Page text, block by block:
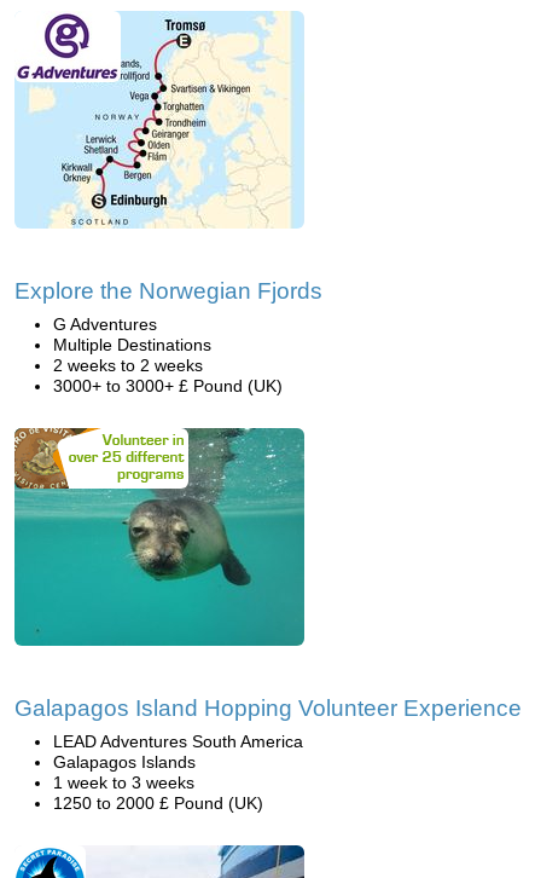
Explore the Norwegian Fjords
G Adventures
Multiple Destinations
2 weeks to 2 weeks
3000+ to 3000+ £ Pound (UK)
Galapagos Island Hopping Volunteer Experience
LEAD Adventures South America
Galapagos Islands
1 week to 3 weeks
1250 to 2000 £ Pound (UK)